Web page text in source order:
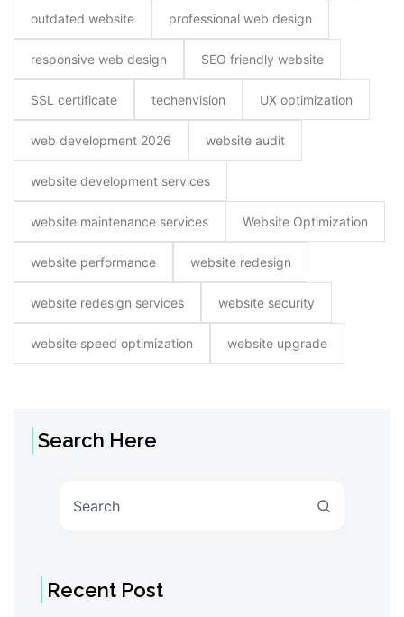
outdated website professional web design
responsive web design SEO friendly website
SSL certificate techenvision UX optimization
web development 2026 website audit
website development services
website maintenance services Website Optimization
website performance website redesign
website redesign services website security
website speed optimization website upgrade
Search Here
Recent Post